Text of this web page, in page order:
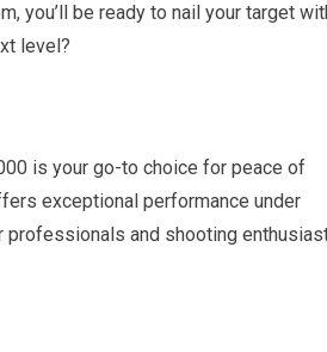
you’ll be ready to nail your target
level?
is your go-to choice for peace of
exceptional performance under
and shooting